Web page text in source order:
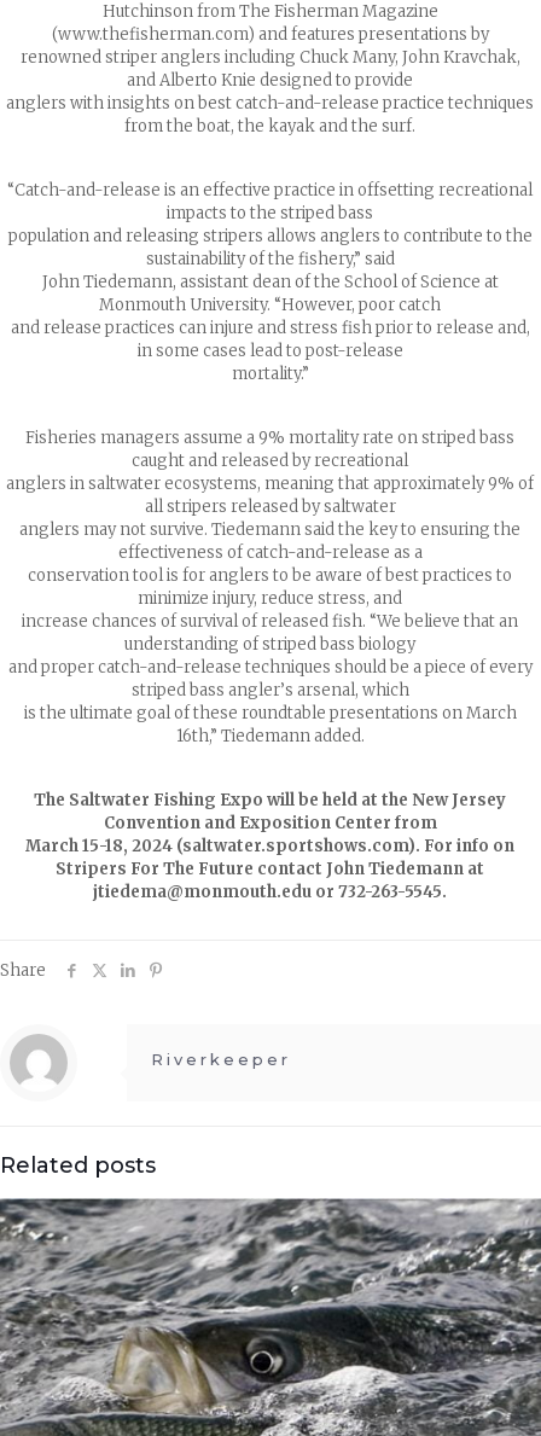
Hutchinson from The Fisherman Magazine
(www.thefisherman.com) and features presentations by
renowned striper anglers including Chuck Many, John Kravchak,
and Alberto Knie designed to provide
anglers with insights on best catch-and-release practice techniques
from the boat, the kayak and the surf.
“Catch-and-release is an effective practice in offsetting recreational
impacts to the striped bass
population and releasing stripers allows anglers to contribute to the
sustainability of the fishery,” said
John Tiedemann, assistant dean of the School of Science at
Monmouth University. “However, poor catch
and release practices can injure and stress fish prior to release and,
in some cases lead to post-release
mortality.”
Fisheries managers assume a 9% mortality rate on striped bass
caught and released by recreational
anglers in saltwater ecosystems, meaning that approximately 9% of
all stripers released by saltwater
anglers may not survive. Tiedemann said the key to ensuring the
effectiveness of catch-and-release as a
conservation tool is for anglers to be aware of best practices to
minimize injury, reduce stress, and
increase chances of survival of released fish. “We believe that an
understanding of striped bass biology
and proper catch-and-release techniques should be a piece of every
striped bass angler’s arsenal, which
is the ultimate goal of these roundtable presentations on March
16th,” Tiedemann added.
The Saltwater Fishing Expo will be held at the New Jersey
Convention and Exposition Center from
March 15-18, 2024 (saltwater.sportshows.com). For info on
Stripers For The Future contact John Tiedemann at
jtiedema@monmouth.edu or 732-263-5545.
Share
Riverkeeper
Related posts